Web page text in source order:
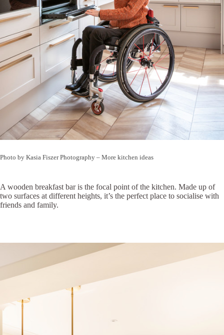
Photo by Kasia Fiszer Photography – More kitchen ideas
A wooden breakfast bar is the focal point of the kitchen. Made up of
two surfaces at different heights, it’s the perfect place to socialise with
friends and family.